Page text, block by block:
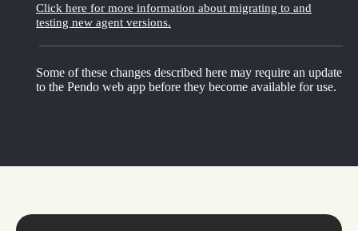
Click here for more information about migrating to and
testing new agent versions.
Some of these changes described here may require an update
to the Pendo web app before they become available for use.